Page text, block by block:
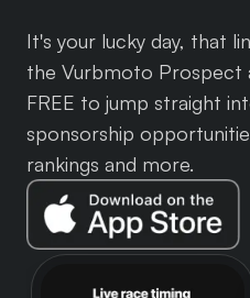
It's your lucky day, that
the Vurbmoto Prospect
FREE to jump straight
sponsorship
rankings and more.